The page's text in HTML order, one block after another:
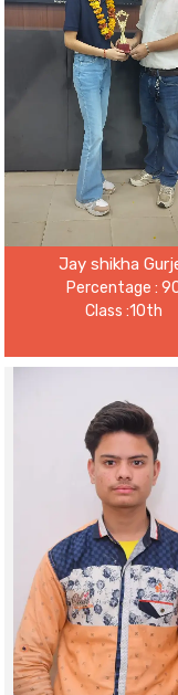
Jay shikha
Percentage :
Class :10th